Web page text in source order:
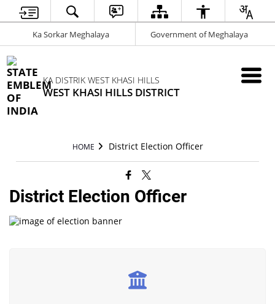
Ka Sorkar Meghalaya Government of Meghalaya
KA DISTRIK WEST KHASI HILLS
WEST KHASI HILLS DISTRICT
HOME District Election Officer
District Election Officer